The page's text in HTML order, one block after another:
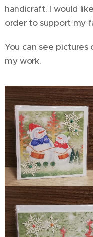
handicraft. I would
order to support my
You can see pictures
my work.